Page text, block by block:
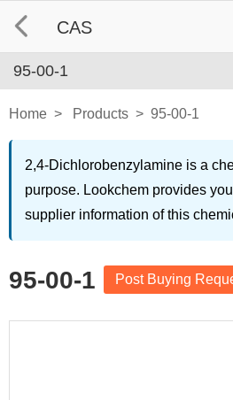
CAS
95-00-1
Home > Products > 95-00-1
2,4-Dichlorobenzylamine is a
purpose. Lookchem provides
supplier information of this
95-00-1 Post Buying